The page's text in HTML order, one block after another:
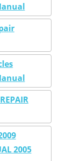
2005